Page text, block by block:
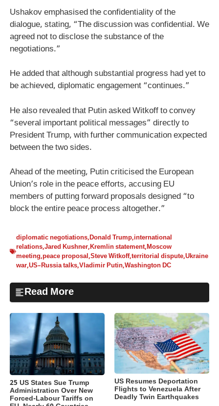
Ushakov emphasised the confidentiality of the
dialogue, stating, “The discussion was confidential. We
agreed not to disclose the substance of the
negotiations.”
He added that although substantial progress had yet to
be achieved, diplomatic engagement “continues.”
He also revealed that Putin asked Witkoff to convey
“several important political messages” directly to
President Trump, with further communication expected
between the two sides.
Ahead of the meeting, Putin criticised the European
Union’s role in the peace efforts, accusing EU
members of putting forward proposals designed “to
block the entire peace process altogether.”
diplomatic negotiations,Donald Trump,international
relations,Jared Kushner,Kremlin statement,Moscow
meeting,peace proposal,Steve Witkoff,territorial dispute,Ukraine
war,US–Russia talks,Vladimir Putin,Washington DC
Read More
25 US States Sue Trump
Administration Over New
Forced-Labour Tariffs on
US Resumes Deportation
Flights to Venezuela After
Deadly Twin Earthquakes